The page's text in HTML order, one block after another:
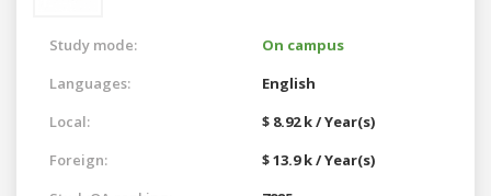
Study mode:
On campus
Languages:
English
Local:
$ 8.92 k / Year(s)
Foreign:
$ 13.9 k / Year(s)